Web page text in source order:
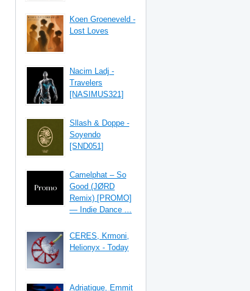
Koen Groeneveld -
Lost Loves
Nacim Ladj -
Travelers
[NASIMUS321]
Sllash & Doppe -
Soyendo
[SND051]
Camelphat – So
Good (JØRD
Remix) [PROMO]
— Indie Dance ...
CERES, Krmoni,
Helionyx - Today
Adriatique, Emmit